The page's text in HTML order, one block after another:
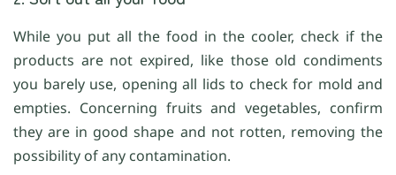
While you put all the food in the cooler, check if the
products are not expired, like those old condiments
you barely use, opening all lids to check for mold and
empties. Concerning fruits and vegetables, confirm
they are in good shape and not rotten, removing the
possibility of any contamination.